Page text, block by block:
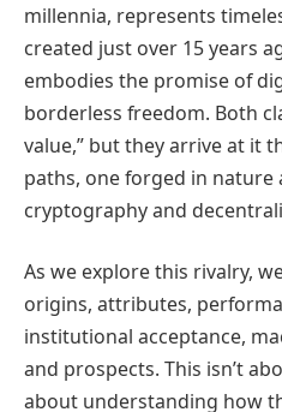
millennia, represents
created just over 15 years
embodies the promise of
borderless freedom. Both
value,” but they arrive at it
paths, one forged in
cryptography and
As we explore this rivalry,
origins, attributes,
institutional acceptance,
and prospects. This isn’t
about understanding how